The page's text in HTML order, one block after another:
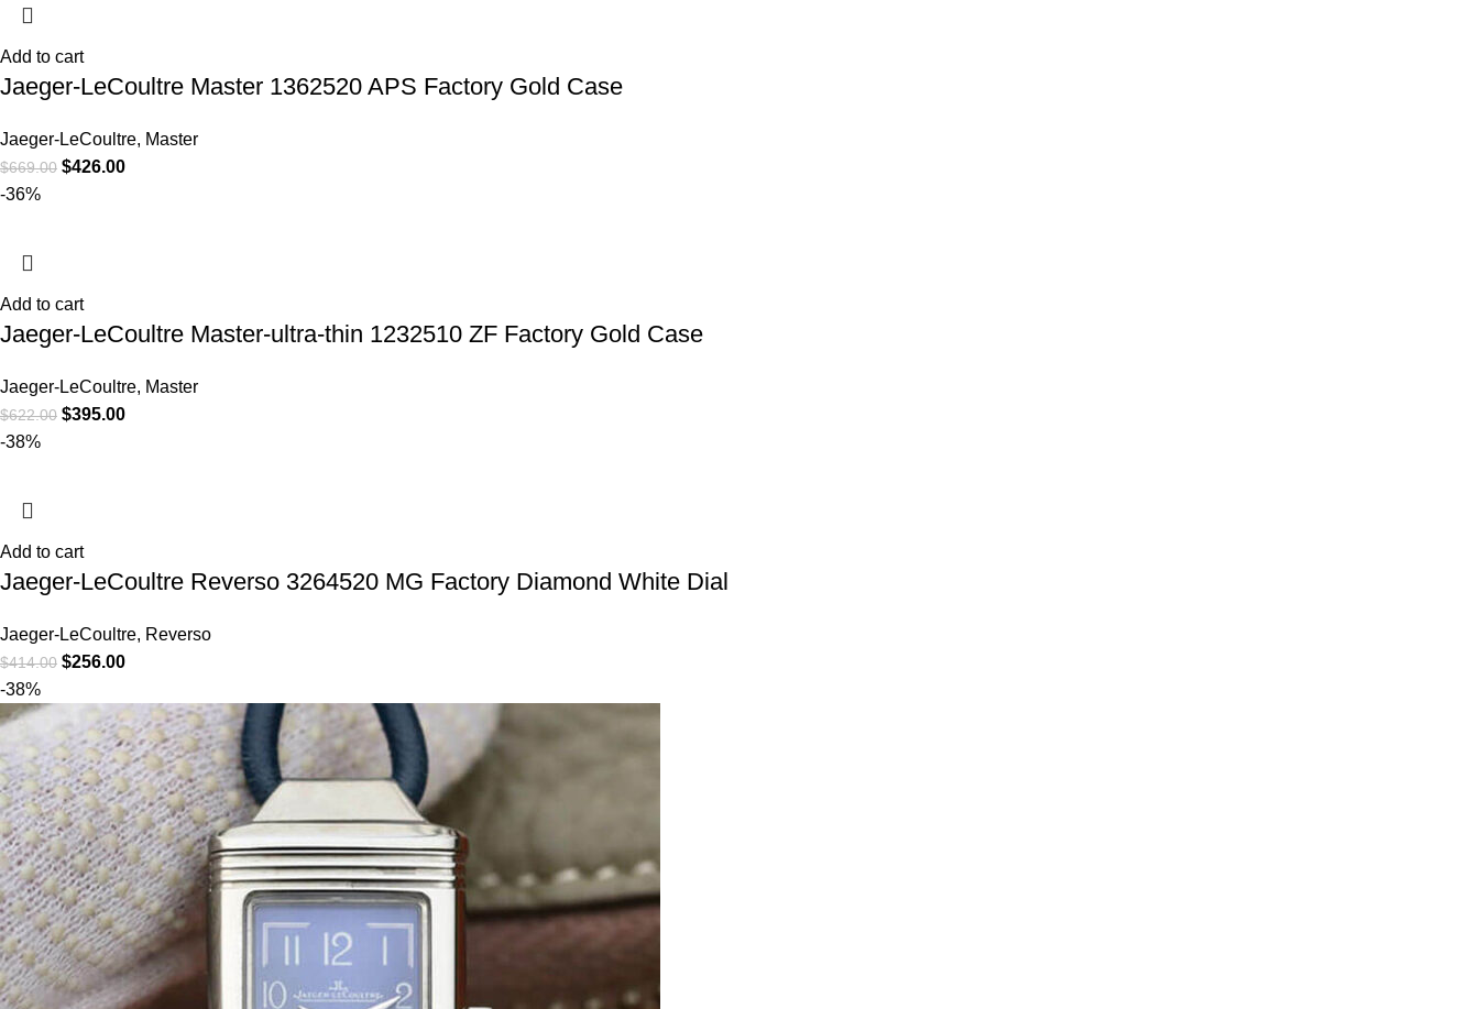
Add to cart
Jaeger-LeCoultre Master 1362520 APS Factory Gold Case
Jaeger-LeCoultre, Master
$669.00 $426.00
-36%
Add to cart
Jaeger-LeCoultre Master-ultra-thin 1232510 ZF Factory Gold Case
Jaeger-LeCoultre, Master
$622.00 $395.00
-38%
Add to cart
Jaeger-LeCoultre Reverso 3264520 MG Factory Diamond White Dial
Jaeger-LeCoultre, Reverso
$414.00 $256.00
-38%